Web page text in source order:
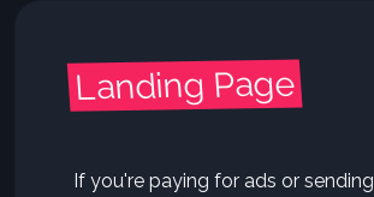
Landing Page
If you're paying for ads or sending